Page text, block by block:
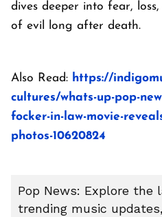
dives deeper into fear,
of evil long after death.
Also Read: https://
cultures/whats-up-pop-
focker-in-law-movie-
photos-10620824
Pop News: Explore the
trending music